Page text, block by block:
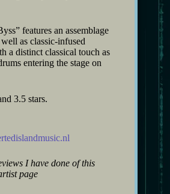
features an assemblage
as classic-infused
a distinct classical touch as
entering the stage on
3.5 stars.
I have done of this
page